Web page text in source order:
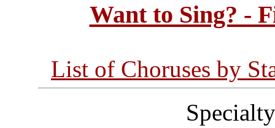
Want to Sing? -
List of Choruses by